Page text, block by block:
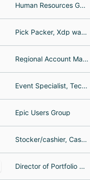
Human Resources Generalist, Sales Manager, Controller
Pick Packer, Xdp warehouse, Senior Graphic Designer
Regional Account Manager, Category Insights Manager, Cheesemaker
Event Specialist, Technology & Program Strategist, Event Logistics Coordinator
Epic Users Group
Stocker/cashier, Cashier, Shift Manager
Director of Portfolio Management, Manager, Digital & Ecommerce - Jimmy John’s, Cybersecurity Communications